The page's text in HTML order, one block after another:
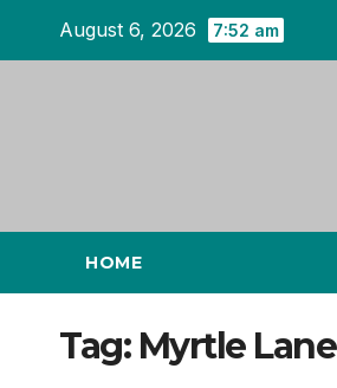
August 6, 2026 7:52 am
HOME
Tag: Myrtle Lane